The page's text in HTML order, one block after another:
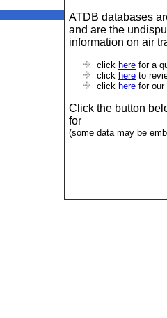
ATDB databases
and are the
information on air
click here for a
click here to
click here for our
Click the button
for
(some data may be